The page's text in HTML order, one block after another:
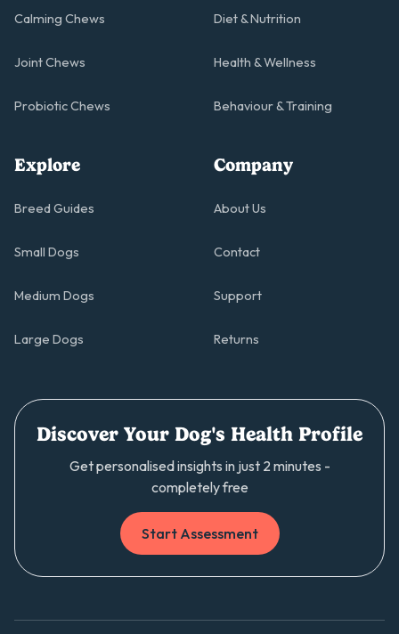
Calming Chews
Joint Chews
Probiotic Chews
Diet & Nutrition
Health & Wellness
Behaviour & Training
Explore
Breed Guides
Small Dogs
Medium Dogs
Large Dogs
Company
About Us
Contact
Support
Returns
Discover Your Dog's Health Profile
Get personalised insights in just 2 minutes -
completely free
Start Assessment